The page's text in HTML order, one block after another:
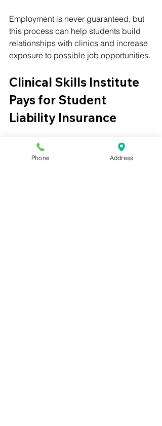
Employment is never guaranteed, but
this process can help students build
relationships with clinics and increase
exposure to possible job opportunities.
Clinical Skills Institute
Pays for Student
Liability Insurance
Clinical Skills Institute also helps
reduce barriers for externship students
Phone Address